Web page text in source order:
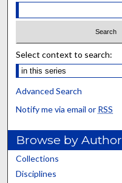
Select context to search:
Advanced Search
Notify me via email or RSS
Browse by Author
Collections
Disciplines